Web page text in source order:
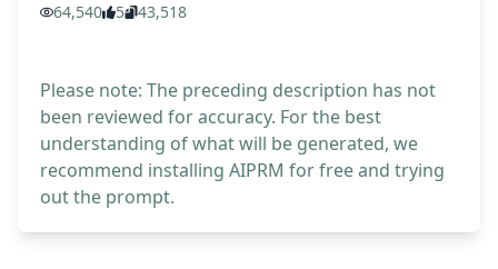
64,540 5 43,518
Please note: The preceding description has not
been reviewed for accuracy. For the best
understanding of what will be generated, we
recommend installing AIPRM for free and trying
out the prompt.